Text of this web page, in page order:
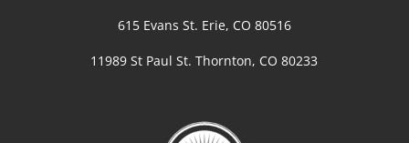
615 Evans St. Erie, CO 80516
11989 St Paul St. Thornton, CO 80233